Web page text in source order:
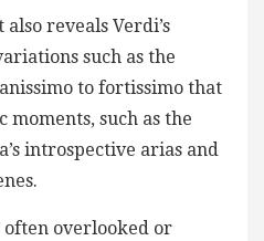
reveals Verdi’s
such as the
to fortissimo that
such as the
introspective arias and
often overlooked or